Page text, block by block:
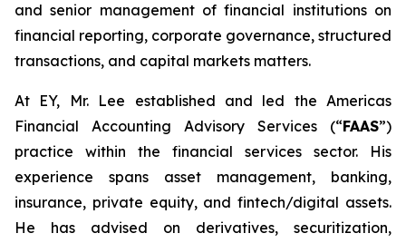
and senior management of financial institutions on
financial reporting, corporate governance, structured
transactions, and capital markets matters.
At EY, Mr. Lee established and led the Americas
Financial Accounting Advisory Services (“FAAS”)
practice within the financial services sector. His
experience spans asset management, banking,
insurance, private equity, and fintech/digital assets.
He has advised on derivatives, securitization,